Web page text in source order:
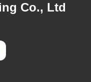
Co., Ltd